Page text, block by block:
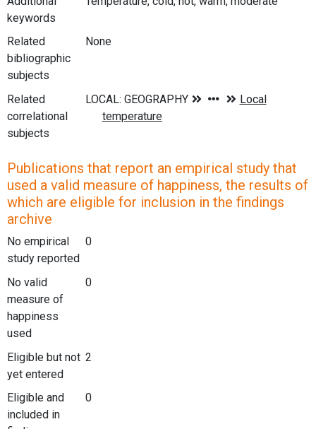
keywords
Related
bibliographic
subjects
None
Related
correlational
subjects
Publications that report an empirical study that
used a valid measure of happiness, the results of
which are eligible for inclusion in the findings
archive
No empirical
study reported
0
No valid
measure of
happiness
used
0
Eligible but not
yet entered
2
Eligible and
included in
0